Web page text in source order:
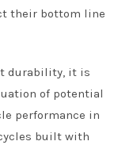
their bottom line
durability, it is
of potential
performance in
built with